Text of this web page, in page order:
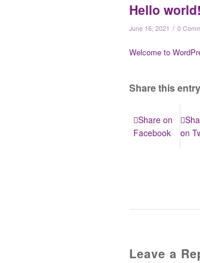
Hello world!
June 16, 2021 / 0
Welcome to
Share this entry
Share on
Facebook
on
Leave a